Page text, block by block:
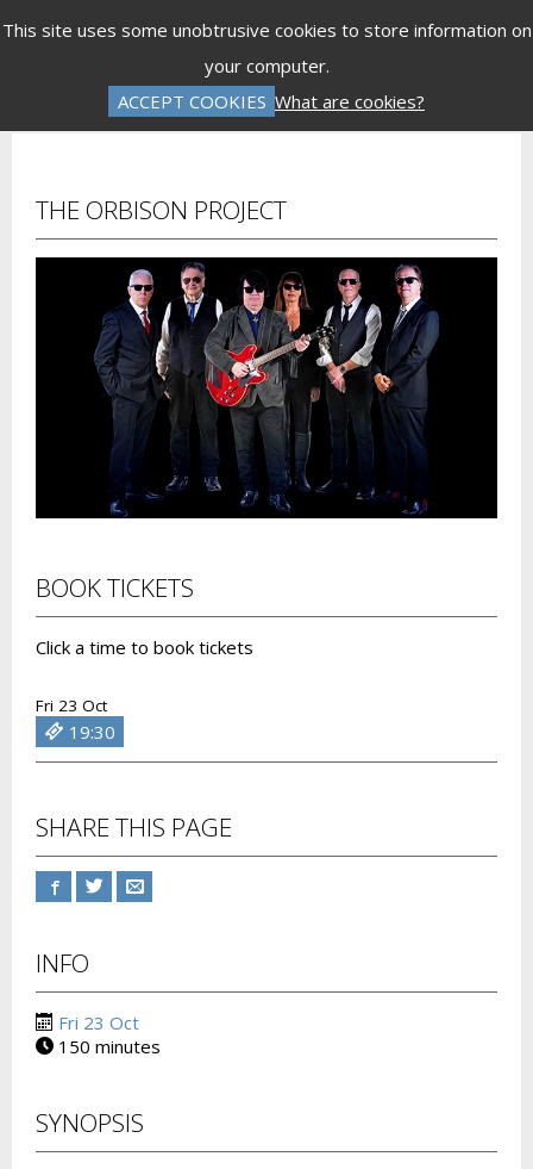
This site uses some unobtrusive cookies to store information on
your computer.
ACCEPT COOKIES What are cookies?
Gift Vouchers Donations
Log In Password Reset Create an Account
THE ORBISON PROJECT
BOOK TICKETS
Click a time to book tickets
Fri 23 Oct
19:30
SHARE THIS PAGE
INFO
Fri 23 Oct
150 minutes
SYNOPSIS